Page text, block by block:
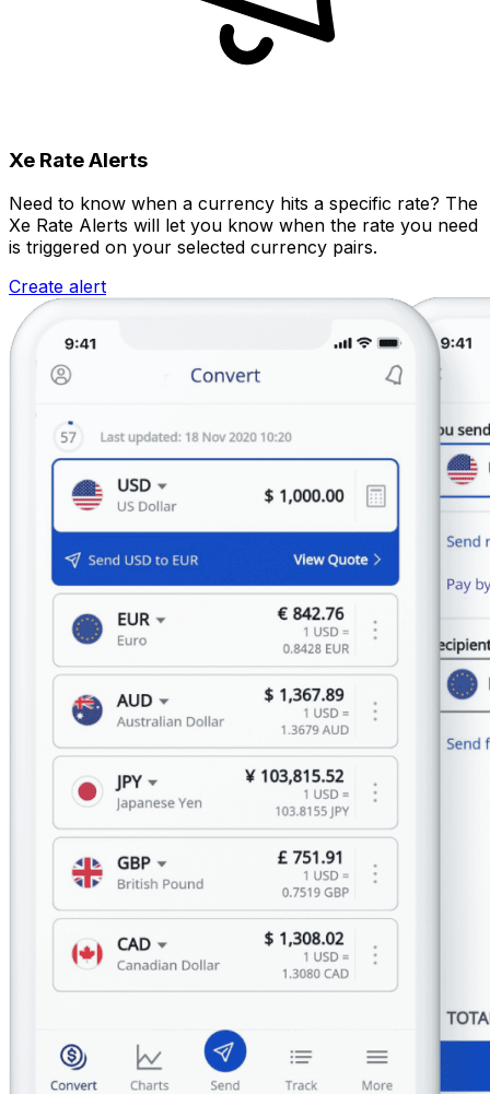
Xe Rate Alerts
Need to know when a currency hits a specific rate? The
Xe Rate Alerts will let you know when the rate you need
is triggered on your selected currency pairs.
Create alert